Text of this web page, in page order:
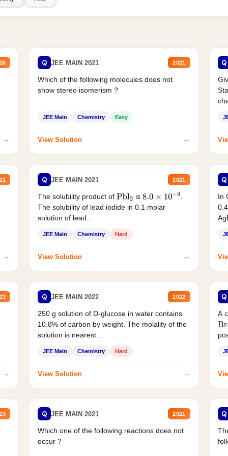
→
Q JEE MAIN 2021 2021
Which of the following molecules does not
show stereo isomerism ?
JEE Main Chemistry Easy
View Solution →
Q
→
Q JEE MAIN 2021 2021
The solubility product ofPbl2 is 8.0×10−9
.
The solubility of lead iodide in 0.1 molar
solution of lead...
JEE Main Chemistry Hard
View Solution →
Q
In
→
Q JEE MAIN 2022 2022
250 g solution of D-glucose in water contains
10.8% of carbon by weight. The molality of the
solution is nearest...
JEE Main Chemistry Hard
View Solution →
Q
A
Br
Q JEE MAIN 2021 2021
Which one of the following reactions does not
occur ?
Q